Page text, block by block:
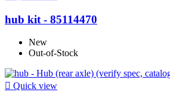
hub kit - 85114470
New
Out-of-Stock
 Quick view